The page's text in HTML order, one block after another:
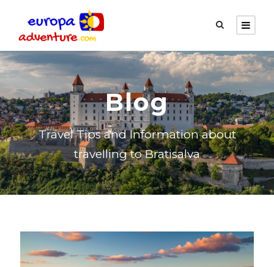
Blog
Travel Tips and Information about
travelling to Bratisalva